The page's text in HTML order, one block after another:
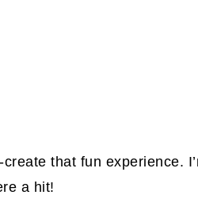
that fun experience.
a hit!